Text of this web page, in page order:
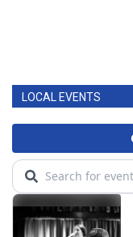
LOCAL EVENTS